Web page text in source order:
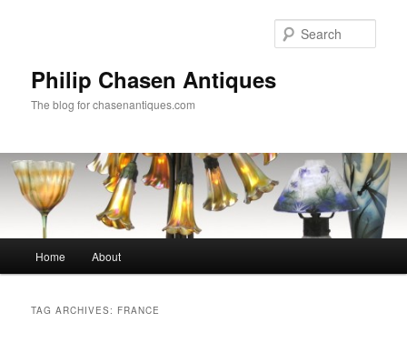
Philip Chasen Antiques
The blog for chasenantiques.com
Home About
TAG ARCHIVES: FRANCE